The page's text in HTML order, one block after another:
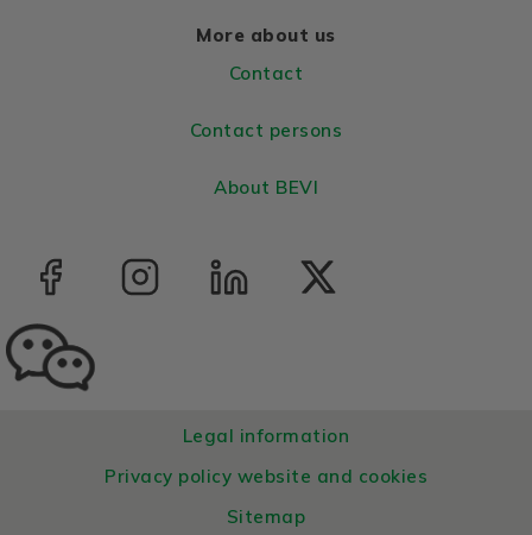
More about us
Contact
Contact persons
About BEVI
Legal information
Privacy policy website and cookies
Sitemap